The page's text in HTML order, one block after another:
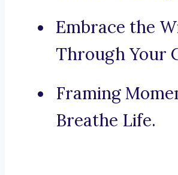
Embrace the
Through Your
Framing
Breathe Life.